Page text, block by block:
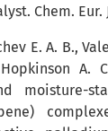
Chem. Eur.
E. A. B.,
A.
moisture-